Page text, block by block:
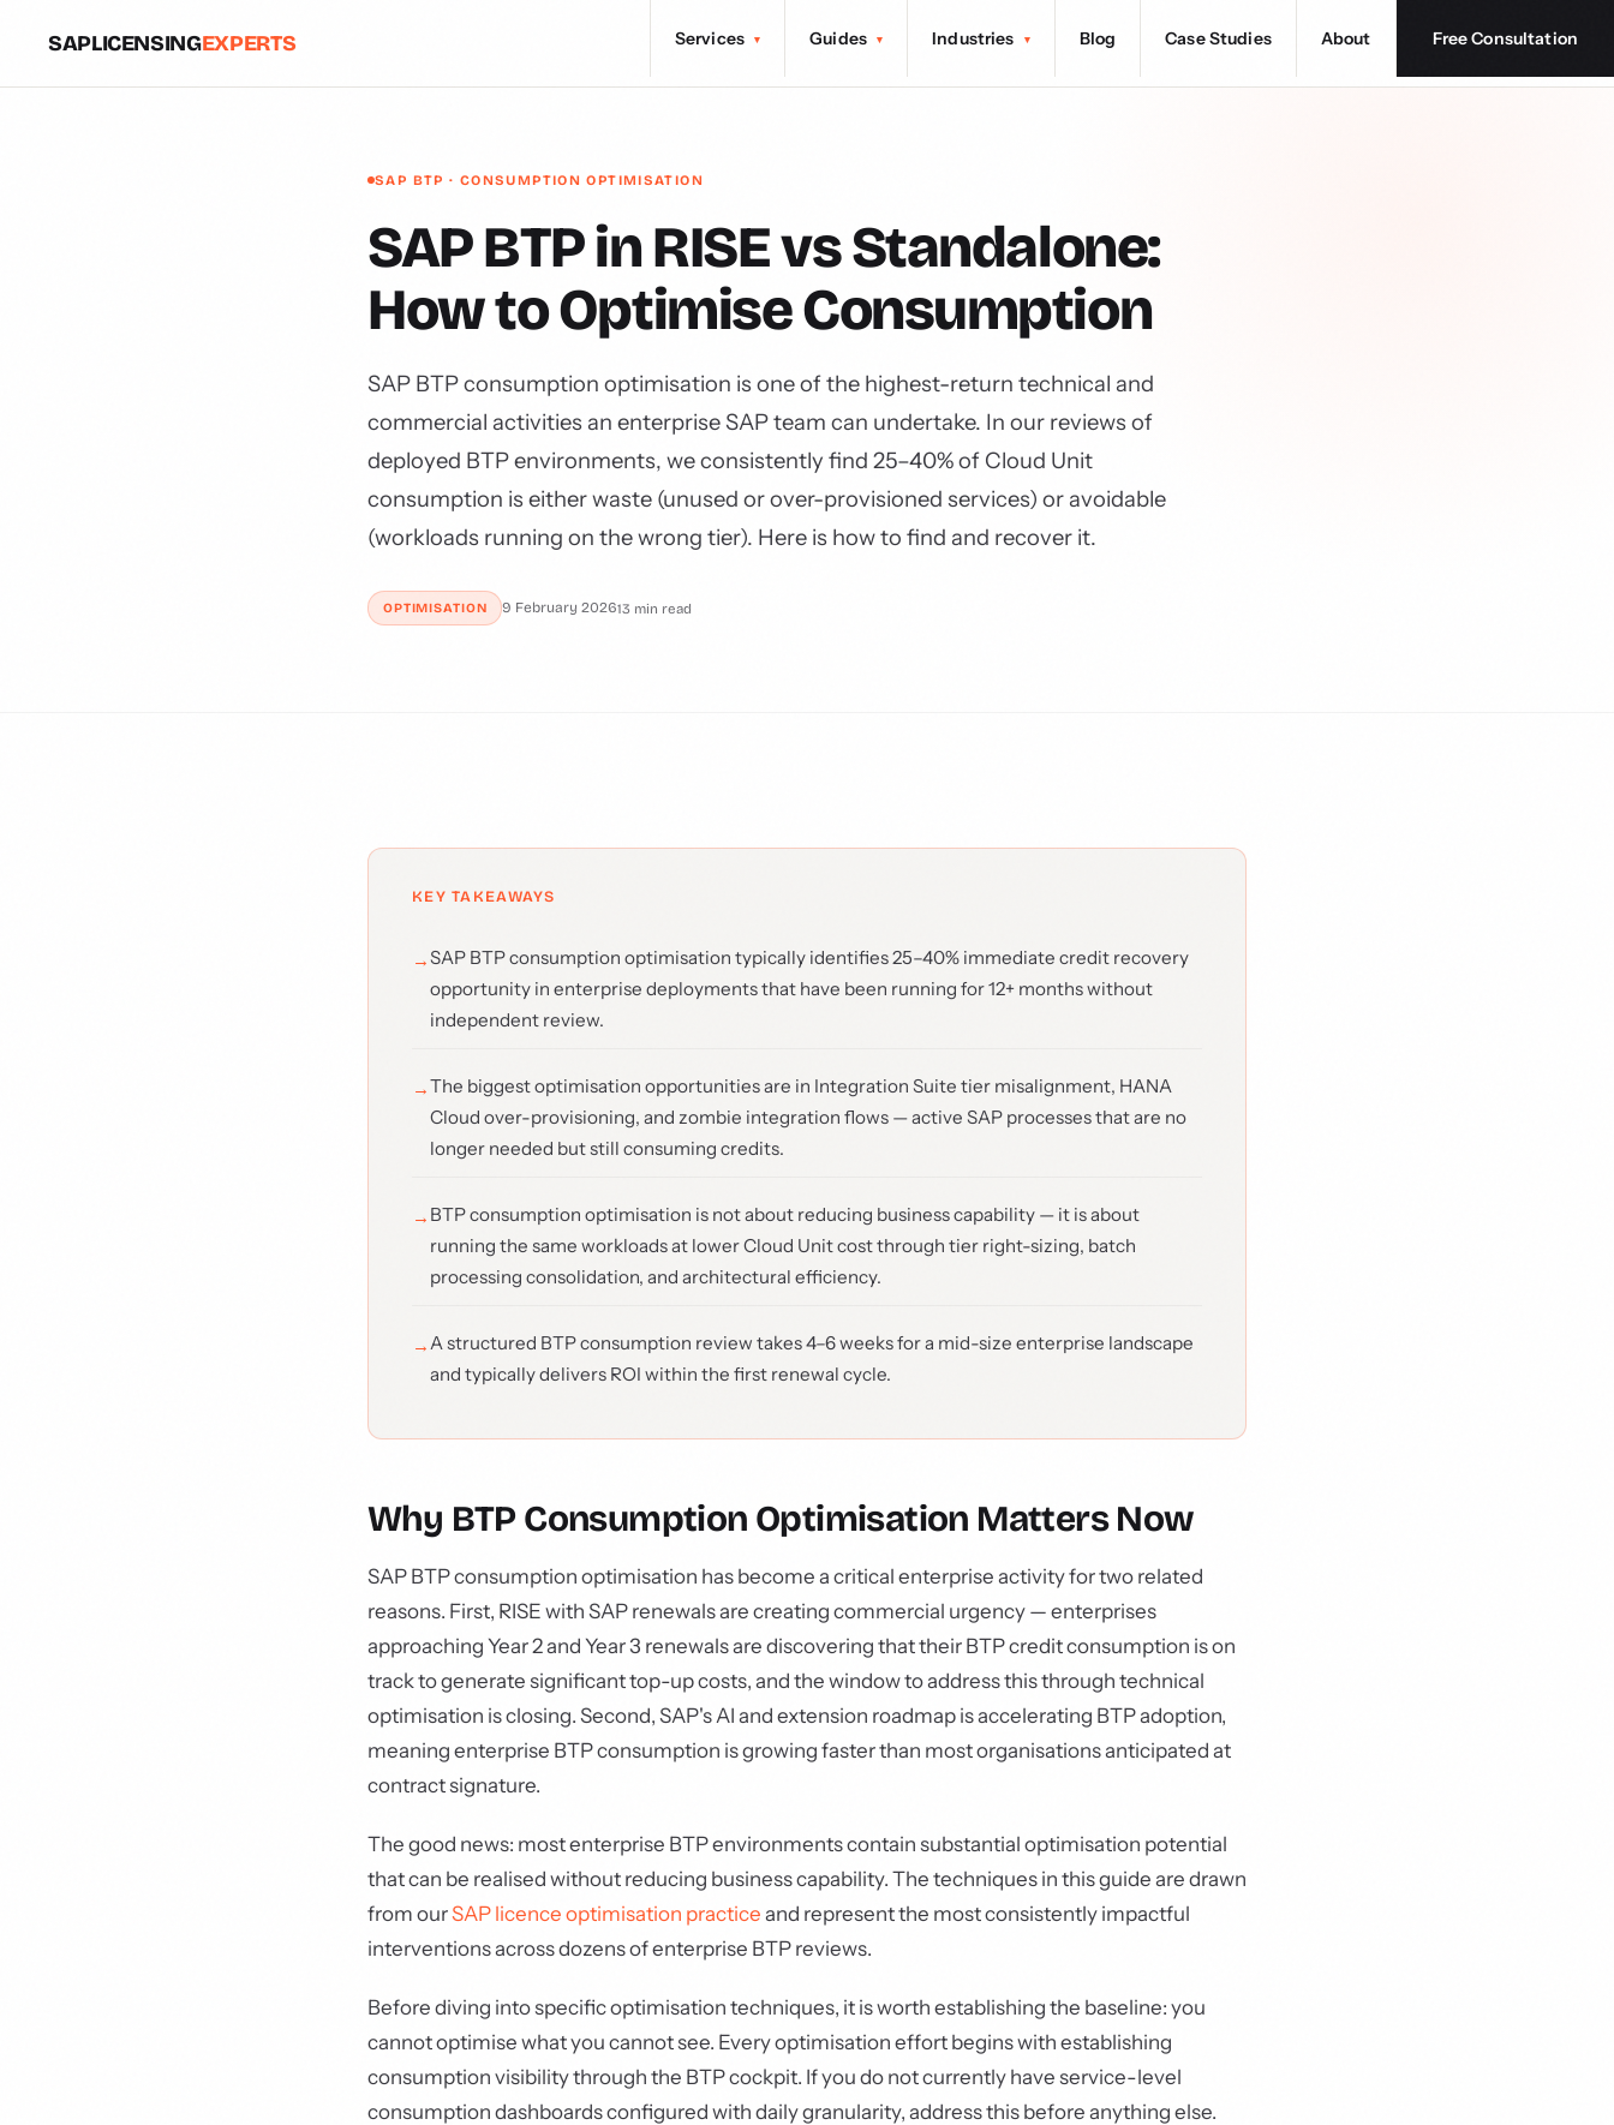
SAPLICENSINGEXPERTS Services ▾ Guides ▾ Industries ▾ Blog Case Studies About Free Consultation
SAP BTP · CONSUMPTION OPTIMISATION
SAP BTP in RISE vs Standalone:
How to Optimise Consumption
SAP BTP consumption optimisation is one of the highest-return technical and
commercial activities an enterprise SAP team can undertake. In our reviews of
deployed BTP environments, we consistently find 25–40% of Cloud Unit
consumption is either waste (unused or over-provisioned services) or avoidable
(workloads running on the wrong tier). Here is how to find and recover it.
OPTIMISATION 9 February 202613 min read
KEY TAKEAWAYS
SAP BTP consumption optimisation typically identifies 25–40% immediate credit recovery
opportunity in enterprise deployments that have been running for 12+ months without
independent review.
The biggest optimisation opportunities are in Integration Suite tier misalignment, HANA
Cloud over-provisioning, and zombie integration flows — active SAP processes that are no
longer needed but still consuming credits.
BTP consumption optimisation is not about reducing business capability — it is about
running the same workloads at lower Cloud Unit cost through tier right-sizing, batch
processing consolidation, and architectural efficiency.
A structured BTP consumption review takes 4–6 weeks for a mid-size enterprise landscape
and typically delivers ROI within the first renewal cycle.
Why BTP Consumption Optimisation Matters Now
SAP BTP consumption optimisation has become a critical enterprise activity for two related
reasons. First, RISE with SAP renewals are creating commercial urgency — enterprises
approaching Year 2 and Year 3 renewals are discovering that their BTP credit consumption is on
track to generate significant top-up costs, and the window to address this through technical
optimisation is closing. Second, SAP's AI and extension roadmap is accelerating BTP adoption,
meaning enterprise BTP consumption is growing faster than most organisations anticipated at
contract signature.
The good news: most enterprise BTP environments contain substantial optimisation potential
that can be realised without reducing business capability. The techniques in this guide are drawn
from ourSAP licence optimisation practice and represent the most consistently impactful
interventions across dozens of enterprise BTP reviews.
Before diving into specific optimisation techniques, it is worth establishing the baseline: you
cannot optimise what you cannot see. Every optimisation effort begins with establishing
consumption visibility through the BTP cockpit. If you do not currently have service-level
consumption dashboards configured with daily granularity, address this before anything else.